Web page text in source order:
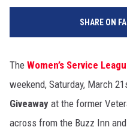
SHARE ON
The Women’s Service
weekend, Saturday, March
Giveaway at the former
across from the Buzz Inn